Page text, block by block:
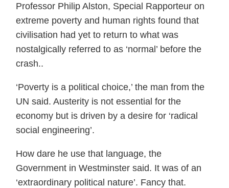
Professor Philip Alston, Special Rapporteur on
extreme poverty and human rights found that
civilisation had yet to return to what was
nostalgically referred to as ‘normal’ before the
crash..
‘Poverty is a political choice,’ the man from the
UN said. Austerity is not essential for the
economy but is driven by a desire for ‘radical
social engineering’.
How dare he use that language, the
Government in Westminster said. It was of an
‘extraordinary political nature’. Fancy that.